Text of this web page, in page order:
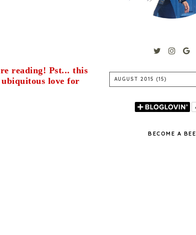
reading! Pst... this
ubiquitous love for
BECOME A BEE